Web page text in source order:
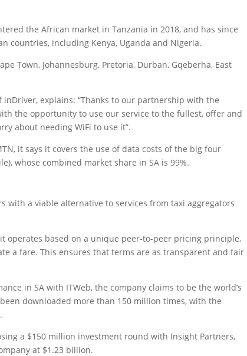
the African market in Tanzania in 2018, and has since
countries, including Kenya, Uganda and Nigeria.
Town, Johannesburg, Pretoria, Durban, Gqeberha, East
explains: “Thanks to our partnership with the
the opportunity to use our service to the fullest, offer and
about needing WiFi to use it”.
it says it covers the use of data costs of the big four
whose combined market share in SA is 99%.
with a viable alternative to services from taxi aggregators
operates based on a unique peer-to-peer pricing principle,
a fare. This ensures that terms are as transparent and fair
in SA with ITWeb, the company claims to be the world’s
downloaded more than 150 million times, with the
a $150 million investment round with Insight Partners,
at $1.23 billion.